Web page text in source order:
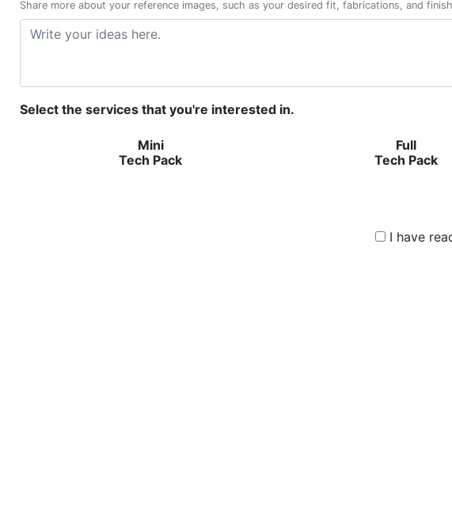
Share more about your reference images, such as your desired fit, fabrications, and
Select the services that you're interested in.
Mini
Tech Pack
Full
Tech Pack
I have